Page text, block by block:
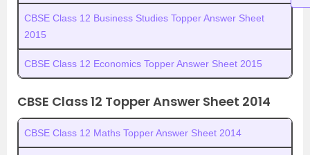
CBSE Class 12 Business Studies Topper Answer Sheet
2015
CBSE Class 12 Economics Topper Answer Sheet 2015
CBSE Class 12 Topper Answer Sheet 2014
CBSE Class 12 Maths Topper Answer Sheet 2014